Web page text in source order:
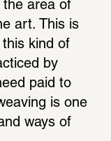
the area of
art. This is
kind of
by
paid to
is one
ways of